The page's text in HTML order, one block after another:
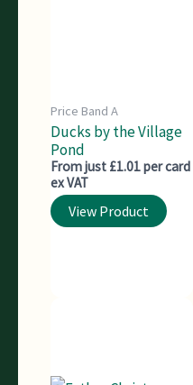
Price Band A
Ducks by the Village
Pond
From just £1.01 per card
ex VAT
View Product